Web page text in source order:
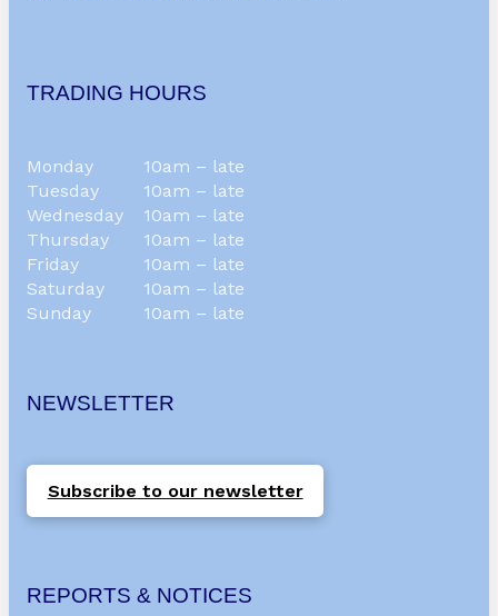
TRADING HOURS
Monday
10am – late
Tuesday
10am – late
Wednesday
10am – late
Thursday
10am – late
Friday
10am – late
Saturday
10am – late
Sunday
10am – late
NEWSLETTER
Subscribe to our newsletter
REPORTS & NOTICES